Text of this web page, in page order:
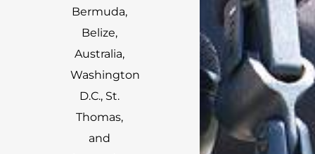
Bermuda,
Belize,
Australia,
Washington
D.C., St.
Thomas,
and